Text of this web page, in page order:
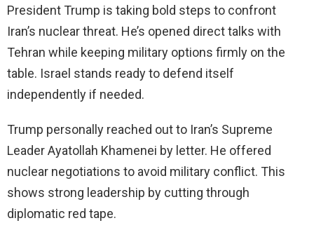
President Trump is taking bold steps to confront
Iran’s nuclear threat. He’s opened direct talks with
Tehran while keeping military options firmly on the
table. Israel stands ready to defend itself
independently if needed.
Trump personally reached out to Iran’s Supreme
Leader Ayatollah Khamenei by letter. He offered
nuclear negotiations to avoid military conflict. This
shows strong leadership by cutting through
diplomatic red tape.